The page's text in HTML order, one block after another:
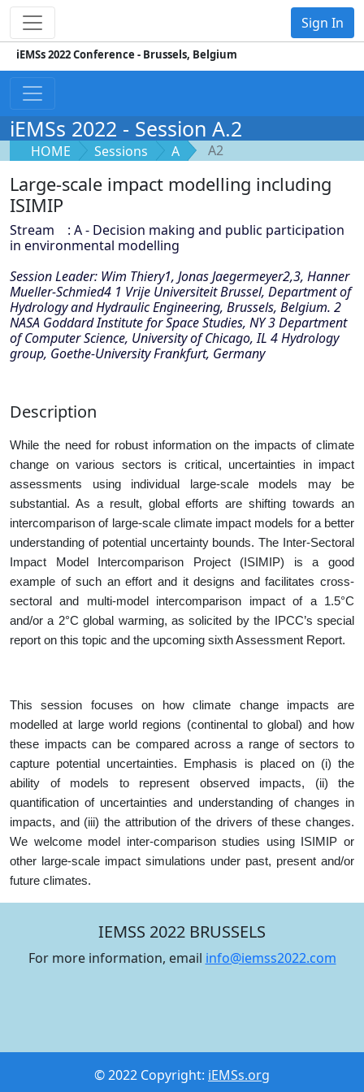
Sign In
iEMSs 2022 Conference - Brussels, Belgium
iEMSs 2022 - Session A.2
HOME Sessions A A2
Large-scale impact modelling including
ISIMIP
Stream : A - Decision making and public participation
in environmental modelling
Session Leader: Wim Thiery1, Jonas Jaegermeyer2,3, Hanner
Mueller-Schmied4 1 Vrije Universiteit Brussel, Department of
Hydrology and Hydraulic Engineering, Brussels, Belgium. 2
NASA Goddard Institute for Space Studies, NY 3 Department
of Computer Science, University of Chicago, IL 4 Hydrology
group, Goethe-University Frankfurt, Germany
Description
While the need for robust information on the impacts of climate
change on various sectors is critical, uncertainties in impact
assessments using individual large-scale models may be
substantial. As a result, global efforts are shifting towards an
intercomparison of large-scale climate impact models for a better
understanding of potential uncertainty bounds. The
Inter-Sectoral
Impact Model Intercomparison Project (ISIMIP) is a good
example of such an effort and it designs and facilitates cross-
sectoral and multi-model intercomparison impact of a 1.5°C
and/or a 2°C global warming, as solicited by the IPCC’s special
report on this topic and the upcoming sixth Assessment Report.
This session focuses on how climate change impacts are
modelled at large world regions (continental to global) and how
these impacts can be compared across a range of sectors to
capture potential uncertainties. Emphasis is placed on (i) the
ability of models to represent observed impacts, (ii) the
quantification of uncertainties and understanding of changes in
impacts, and (iii) the attribution of the drivers of these changes.
We welcome model inter-comparison studies using ISIMIP or
other large-scale impact simulations under past, present and/or
future climates.
IEMSS 2022 BRUSSELS
For more information, email info@iemss2022.com
© 2022 Copyright: iEMSs.org